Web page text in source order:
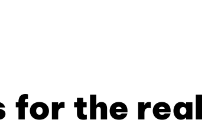
for the